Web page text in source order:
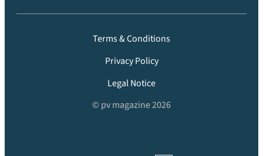
Terms & Conditions
Privacy Policy
Legal Notice
© pv magazine 2026